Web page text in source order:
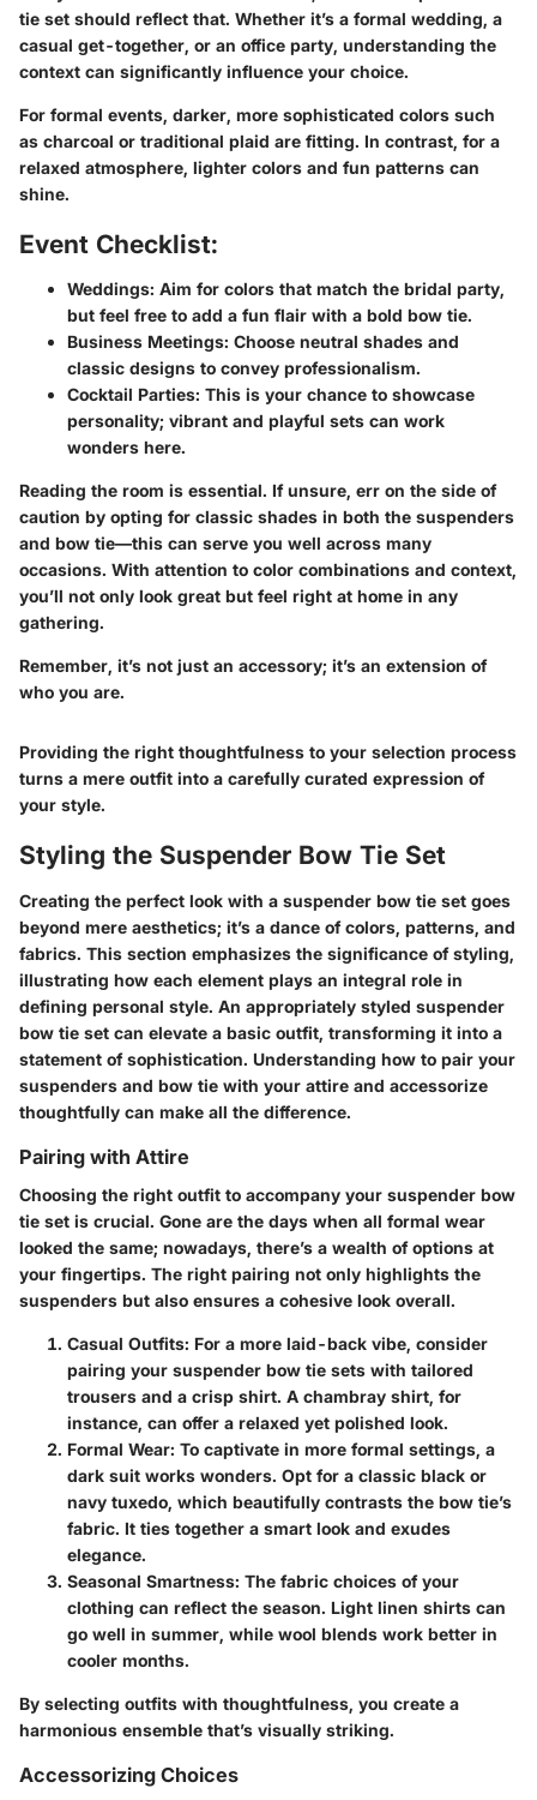
tie set should reflect that. Whether it’s a formal wedding, a
casual get-together, or an office party, understanding the
context can significantly influence your choice.
For formal events, darker, more sophisticated colors such
as charcoal or traditional plaid are fitting. In contrast, for a
relaxed atmosphere, lighter colors and fun patterns can
shine.
Event Checklist:
Weddings: Aim for colors that match the bridal party,
but feel free to add a fun flair with a bold bow tie.
Business Meetings: Choose neutral shades and
classic designs to convey professionalism.
Cocktail Parties: This is your chance to showcase
personality; vibrant and playful sets can work
wonders here.
Reading the room is essential. If unsure, err on the side of
caution by opting for classic shades in both the suspenders
and bow tie—this can serve you well across many
occasions. With attention to color combinations and context,
you’ll not only look great but feel right at home in any
gathering.
Remember, it’s not just an accessory; it’s an extension of
who you are.
Providing the right thoughtfulness to your selection process
turns a mere outfit into a carefully curated expression of
your style.
Styling the Suspender Bow Tie Set
Creating the perfect look with a suspender bow tie set goes
beyond mere aesthetics; it’s a dance of colors, patterns, and
fabrics. This section emphasizes the significance of styling,
illustrating how each element plays an integral role in
defining personal style. An appropriately styled suspender
bow tie set can elevate a basic outfit, transforming it into a
statement of sophistication. Understanding how to pair your
suspenders and bow tie with your attire and accessorize
thoughtfully can make all the difference.
Pairing with Attire
Choosing the right outfit to accompany your suspender bow
tie set is crucial. Gone are the days when all formal wear
looked the same; nowadays, there’s a wealth of options at
your fingertips. The right pairing not only highlights the
suspenders but also ensures a cohesive look overall.
Casual Outfits: For a more laid-back vibe, consider
pairing your suspender bow tie sets with tailored
trousers and a crisp shirt. A chambray shirt, for
instance, can offer a relaxed yet polished look.
Formal Wear: To captivate in more formal settings, a
dark suit works wonders. Opt for a classic black or
navy tuxedo, which beautifully contrasts the bow tie’s
fabric. It ties together a smart look and exudes
elegance.
Seasonal Smartness: The fabric choices of your
clothing can reflect the season. Light linen shirts can
go well in summer, while wool blends work better in
cooler months.
By selecting outfits with thoughtfulness, you create a
harmonious ensemble that’s visually striking.
Accessorizing Choices